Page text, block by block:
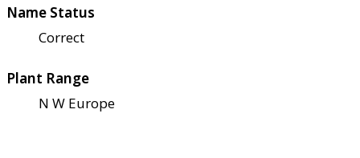
Name Status
Correct
Plant Range
N W Europe